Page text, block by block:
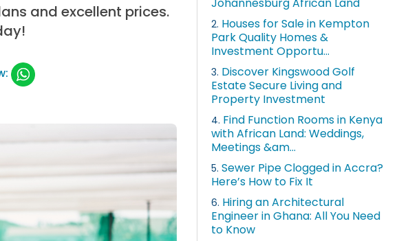
and excellent prices.
2. Houses for Sale in Kempton
Park Quality Homes &
Investment Opportu...
3. Discover Kingswood Golf
Estate Secure Living and
Property Investment
4. Find Function Rooms in Kenya
with African Land: Weddings,
Meetings &am...
5. Sewer Pipe Clogged in Accra?
Here’s How to Fix It
6. Hiring an Architectural
Engineer in Ghana: All You Need
to Know